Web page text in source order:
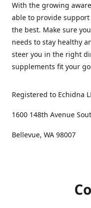
With the growing
able to provide
the best. Make sure
needs to stay healthy
steer you in the right
supplements fit your
Registered to Echidna
1600 148th Avenue
Bellevue, WA 98007